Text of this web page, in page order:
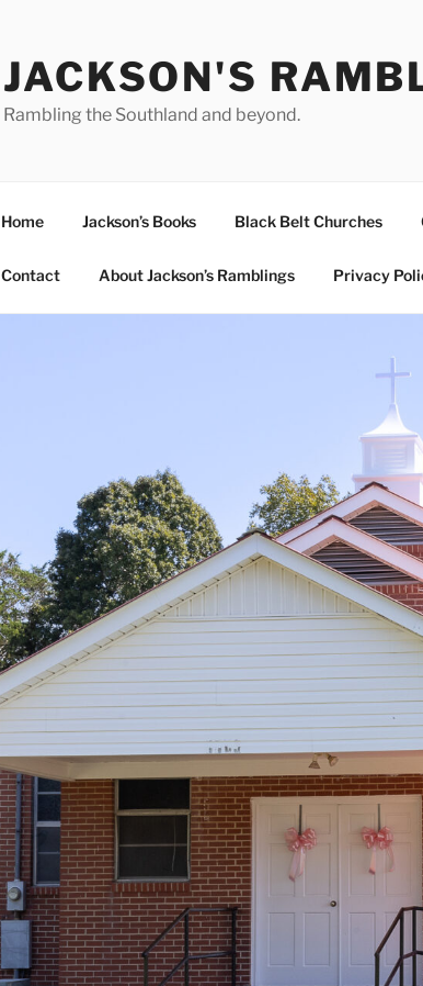
JACKSON'S
Rambling the Southland and beyond.
Home Jackson’s Books Black Belt Churches
Contact About Jackson’s Ramblings Privacy